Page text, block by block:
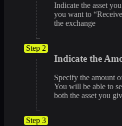
Indicate the asset
you want to
the exchange
Step 2
Indicate the
Specify the amount
You will be able to
both the asset you
Step 3